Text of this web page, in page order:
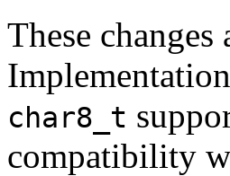
These
char8_t
compatibility